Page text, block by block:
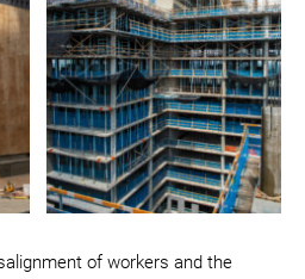
of workers and the